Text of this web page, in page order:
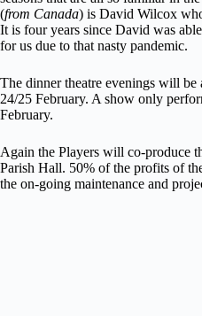
(from Canada) is David Wilcox
It is four years since David was
for us due to that nasty pandemic.
The dinner theatre evenings will
24/25 February. A show only
February.
Again the Players will co-produce
Parish Hall. 50% of the profits of
the on-going maintenance and